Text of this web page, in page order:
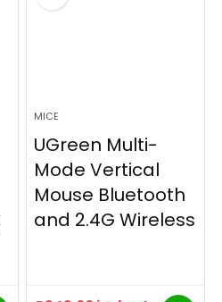
MICE
UGreen Multi-
Mode Vertical
Mouse Bluetooth
and 2.4G Wireless